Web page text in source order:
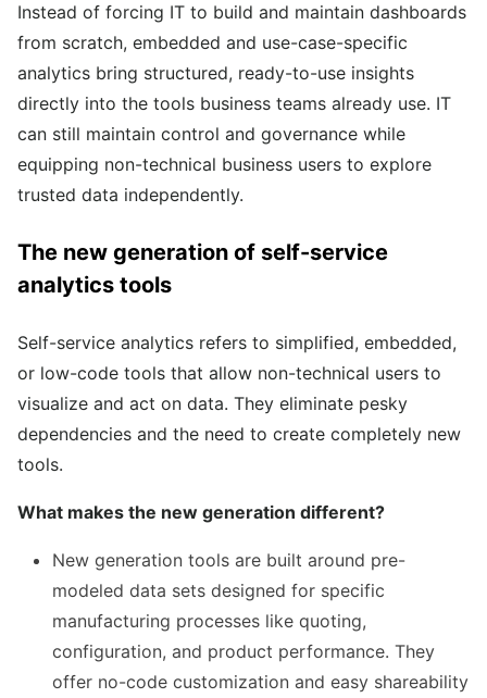
Instead of forcing IT to build and maintain dashboards
from scratch, embedded and use-case-specific
analytics bring structured, ready-to-use insights
directly into the tools business teams already use. IT
can still maintain control and governance while
equipping non-technical business users to explore
trusted data independently.
The new generation of self-service
analytics tools
Self-service analytics refers to simplified, embedded,
or low-code tools that allow non-technical users to
visualize and act on data. They eliminate pesky
dependencies and the need to create completely new
tools.
What makes the new generation different?
New generation tools are built around pre-
modeled data sets designed for specific
manufacturing processes like quoting,
configuration, and product performance. They
offer no-code customization and easy shareability